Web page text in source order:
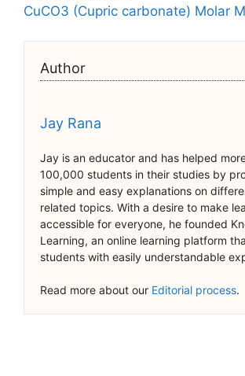
CuCO3 (Cupric carbonate) Molar
Author
Jay Rana
Jay is an educator and has helped
100,000 students in their studies by
simple and easy explanations on
related topics. With a desire to make
accessible for everyone, he founded
Learning, an online learning platform
students with easily understandable
Read more about our Editorial process.